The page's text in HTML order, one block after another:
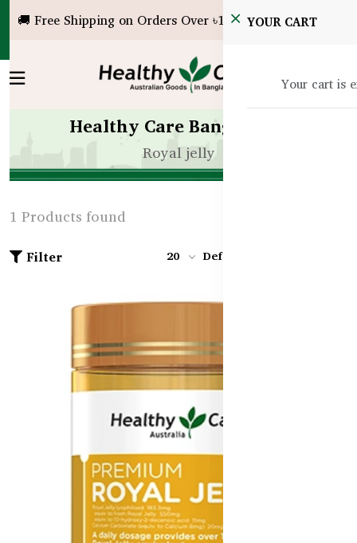
🚚 Free Shipping on Orders Over ৳10,000!YOUR CART
Your cart is
Healthy Care Bangladesh
Royal jelly
1 Products found
Filter 20 Default